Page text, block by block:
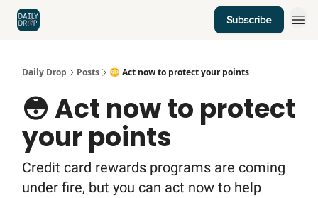
Subscribe
Daily Drop Posts 😳 Act now to protect your points
😳 Act now to protect
your points
Credit card rewards programs are coming
under fire, but you can act now to help